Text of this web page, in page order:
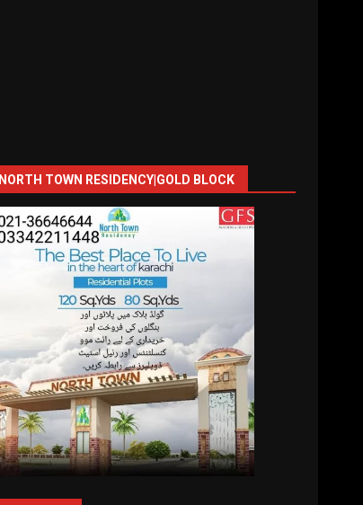
NORTH TOWN RESIDENCY|GOLD BLOCK